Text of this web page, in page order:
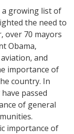
growing list of
the need to
over 70 mayors
Obama,
and
importance of
country. In
passed
of general
importance of